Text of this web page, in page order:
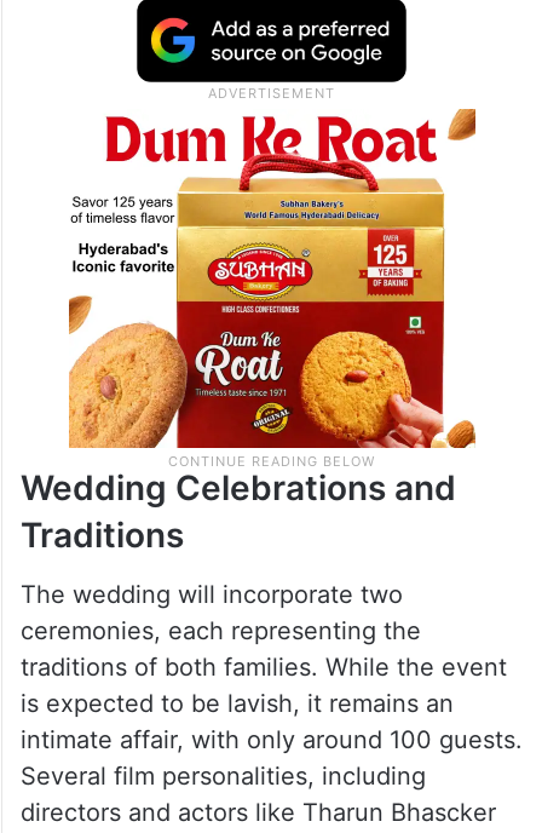
expressed his hopes that they would
journey through life together as true
partners, learning from each other’s
strengths and embracing each other’s
imperfections.
Wedding Celebrations and
Traditions
The wedding will incorporate two